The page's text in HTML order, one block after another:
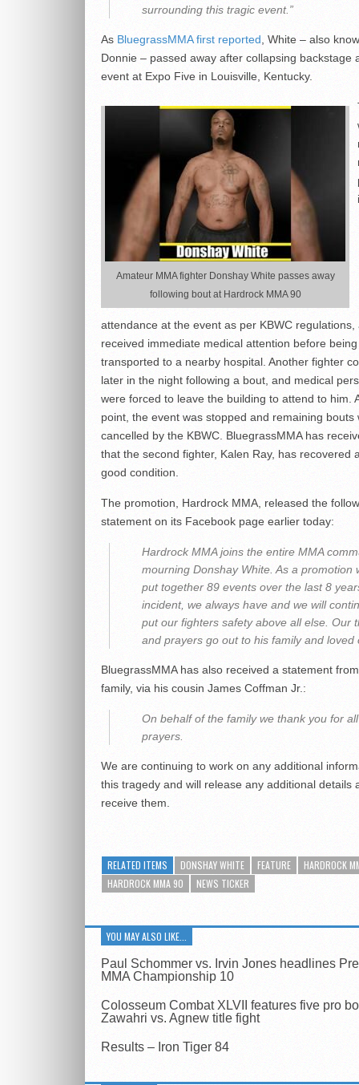
surrounding this tragic event.”
As BluegrassMMA first reported, White – also
Donnie – passed away after collapsing backstage
event at Expo Five in Louisville, Kentucky.
Amateur MMA fighter Donshay White passes away
following bout at Hardrock MMA 90
attendance at the event as per KBWC regulations,
received immediate medical attention before being
transported to a nearby hospital. Another fighter
later in the night following a bout, and medical
were forced to leave the building to attend to him.
point, the event was stopped and remaining bouts
cancelled by the KBWC. BluegrassMMA has
that the second fighter, Kalen Ray, has recovered
good condition.
The promotion, Hardrock MMA, released the
statement on its Facebook page earlier today:
Hardrock MMA joins the entire MMA
mourning Donshay White. As a promotion
put together 89 events over the last 8
incident, we always have and we will
put our fighters safety above all else. Our
and prayers go out to his family and loved
BluegrassMMA has also received a statement from
family, via his cousin James Coffman Jr.:
On behalf of the family we thank you for
prayers.
We are continuing to work on any additional
this tragedy and will release any additional details
receive them.
RELATED ITEMS DONSHAY WHITE FEATURE
HARDROCK
HARDROCK MMA 90
NEWS TICKER
YOU MAY ALSO LIKE...
Paul Schommer vs. Irvin Jones headlines
MMA Championship 10
Colosseum Combat XLVII features five pro
Zawahri vs. Agnew title fight
Results – Iron Tiger 84